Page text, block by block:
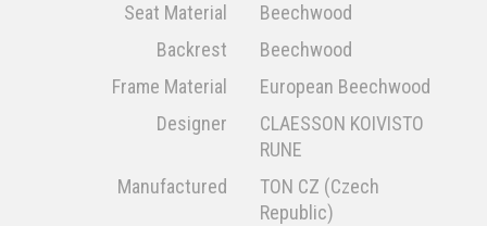
Seat Material
Beechwood
Backrest
Beechwood
Frame Material
European Beechwood
Designer
CLAESSON KOIVISTO
RUNE
Manufactured
TON CZ (Czech
Republic)